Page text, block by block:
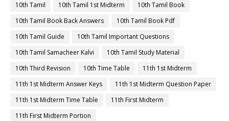
10th Tamil
10th Tamil 1st Midterm
10th Tamil Book
10th Tamil Book Back Answers
10th Tamil Book Pdf
10th Tamil Guide
10th Tamil Important Questions
10th Tamil Samacheer Kalvi
10th Tamil Study Material
10th Third Revision
10th Time Table
11th 1st Midterm
11th 1st Midterm Answer Keys
11th 1st Midterm Question Paper
11th 1st Midterm Time Table
11th First Midterm
11th First Midterm Portion